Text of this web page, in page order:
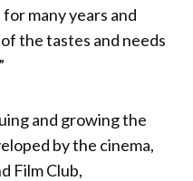
many years and
the tastes and needs
and growing the
by the cinema,
Film Club,